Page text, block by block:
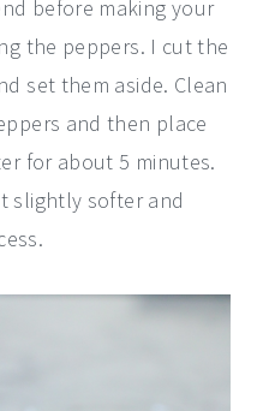
before making your
the peppers. I cut the
set them aside. Clean
and then place
for about 5 minutes.
slightly softer and